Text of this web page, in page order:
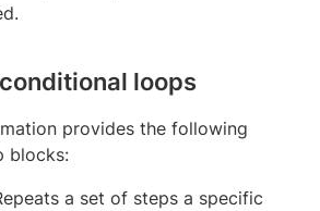
loops
provides the following
blocks:
a set of steps a specific